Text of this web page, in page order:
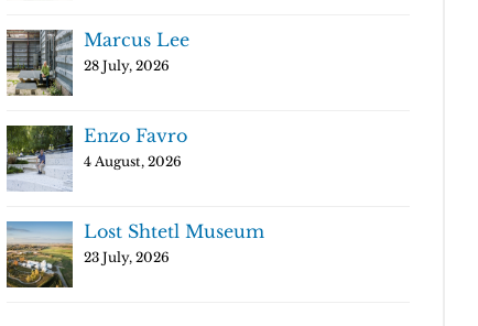
Marcus Lee
28 July, 2026
Enzo Favro
4 August, 2026
Lost Shtetl Museum
23 July, 2026